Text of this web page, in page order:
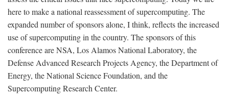
here to make a national reassessment of supercomputing. The
expanded number of sponsors alone, I think, reflects the increased
use of supercomputing in the country. The sponsors of this
conference are NSA, Los Alamos National Laboratory, the
Defense Advanced Research Projects Agency, the Department of
Energy, the National Science Foundation, and the
Supercomputing Research Center.